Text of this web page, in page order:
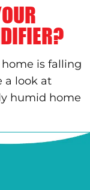
is falling
a look at
humid home